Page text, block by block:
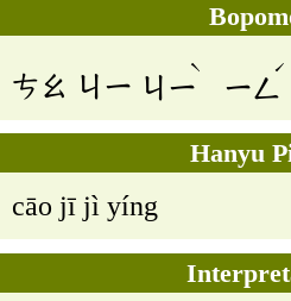
ㄘㄠ ㄐㄧ ㄐㄧ
ˋ
ㄧㄥ
ˊ
Hanyu
cāo jī jì yíng